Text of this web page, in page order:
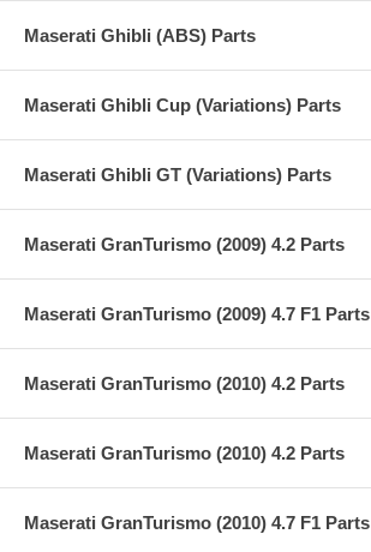
Maserati Ghibli (ABS) Parts
Maserati Ghibli Cup (Variations) Parts
Maserati Ghibli GT (Variations) Parts
Maserati GranTurismo (2009) 4.2 Parts
Maserati GranTurismo (2009) 4.7 F1 Parts
Maserati GranTurismo (2010) 4.2 Parts
Maserati GranTurismo (2010) 4.2 Parts
Maserati GranTurismo (2010) 4.7 F1 Parts